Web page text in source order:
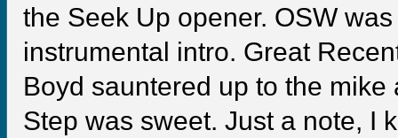
the Seek Up opener. OSW
instrumental intro. Great
Boyd sauntered up to the
Step was sweet. Just a note, I